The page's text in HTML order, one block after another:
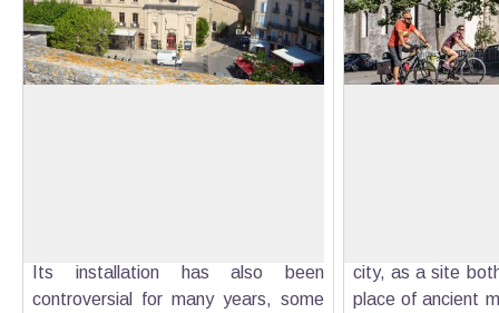
Its installation has also been
controversial for many years, some
city, as a site
place of ancient